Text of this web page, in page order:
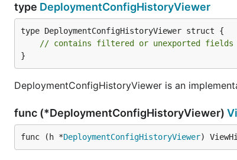
type DeploymentConfigHistoryViewer
type DeploymentConfigHistoryViewer struct {
// contains filtered or unexported fields
}
DeploymentConfigHistoryViewer is an
func (*DeploymentConfigHistoryViewer)
func (h *DeploymentConfigHistoryViewer)